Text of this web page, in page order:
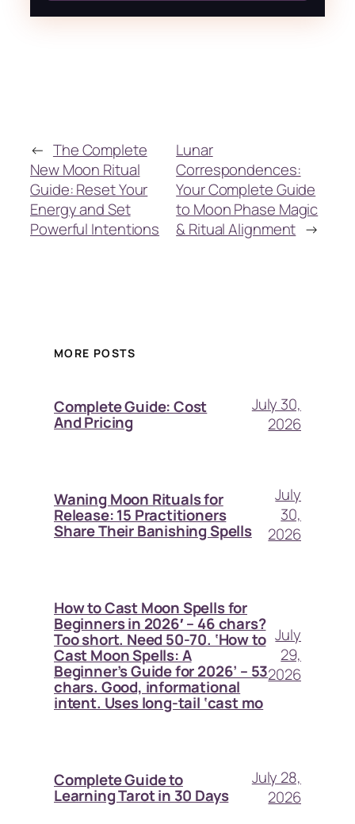
← The Complete
New Moon Ritual
Guide: Reset Your
Energy and Set
Powerful Intentions
Lunar
Correspondences:
Your Complete Guide
to Moon Phase Magic
& Ritual Alignment →
MORE POSTS
Complete Guide: Cost
And Pricing
July 30,
2026
Waning Moon Rituals for
Release: 15 Practitioners
Share Their Banishing Spells
July
30,
2026
How to Cast Moon Spells for
Beginners in 2026′ – 46 chars?
Too short. Need 50-70. ‘How to
Cast Moon Spells: A
Beginner’s Guide for 2026’ – 53
chars. Good, informational
intent. Uses long-tail ‘cast mo
July
29,
2026
Complete Guide to
Learning Tarot in 30 Days
July 28,
2026